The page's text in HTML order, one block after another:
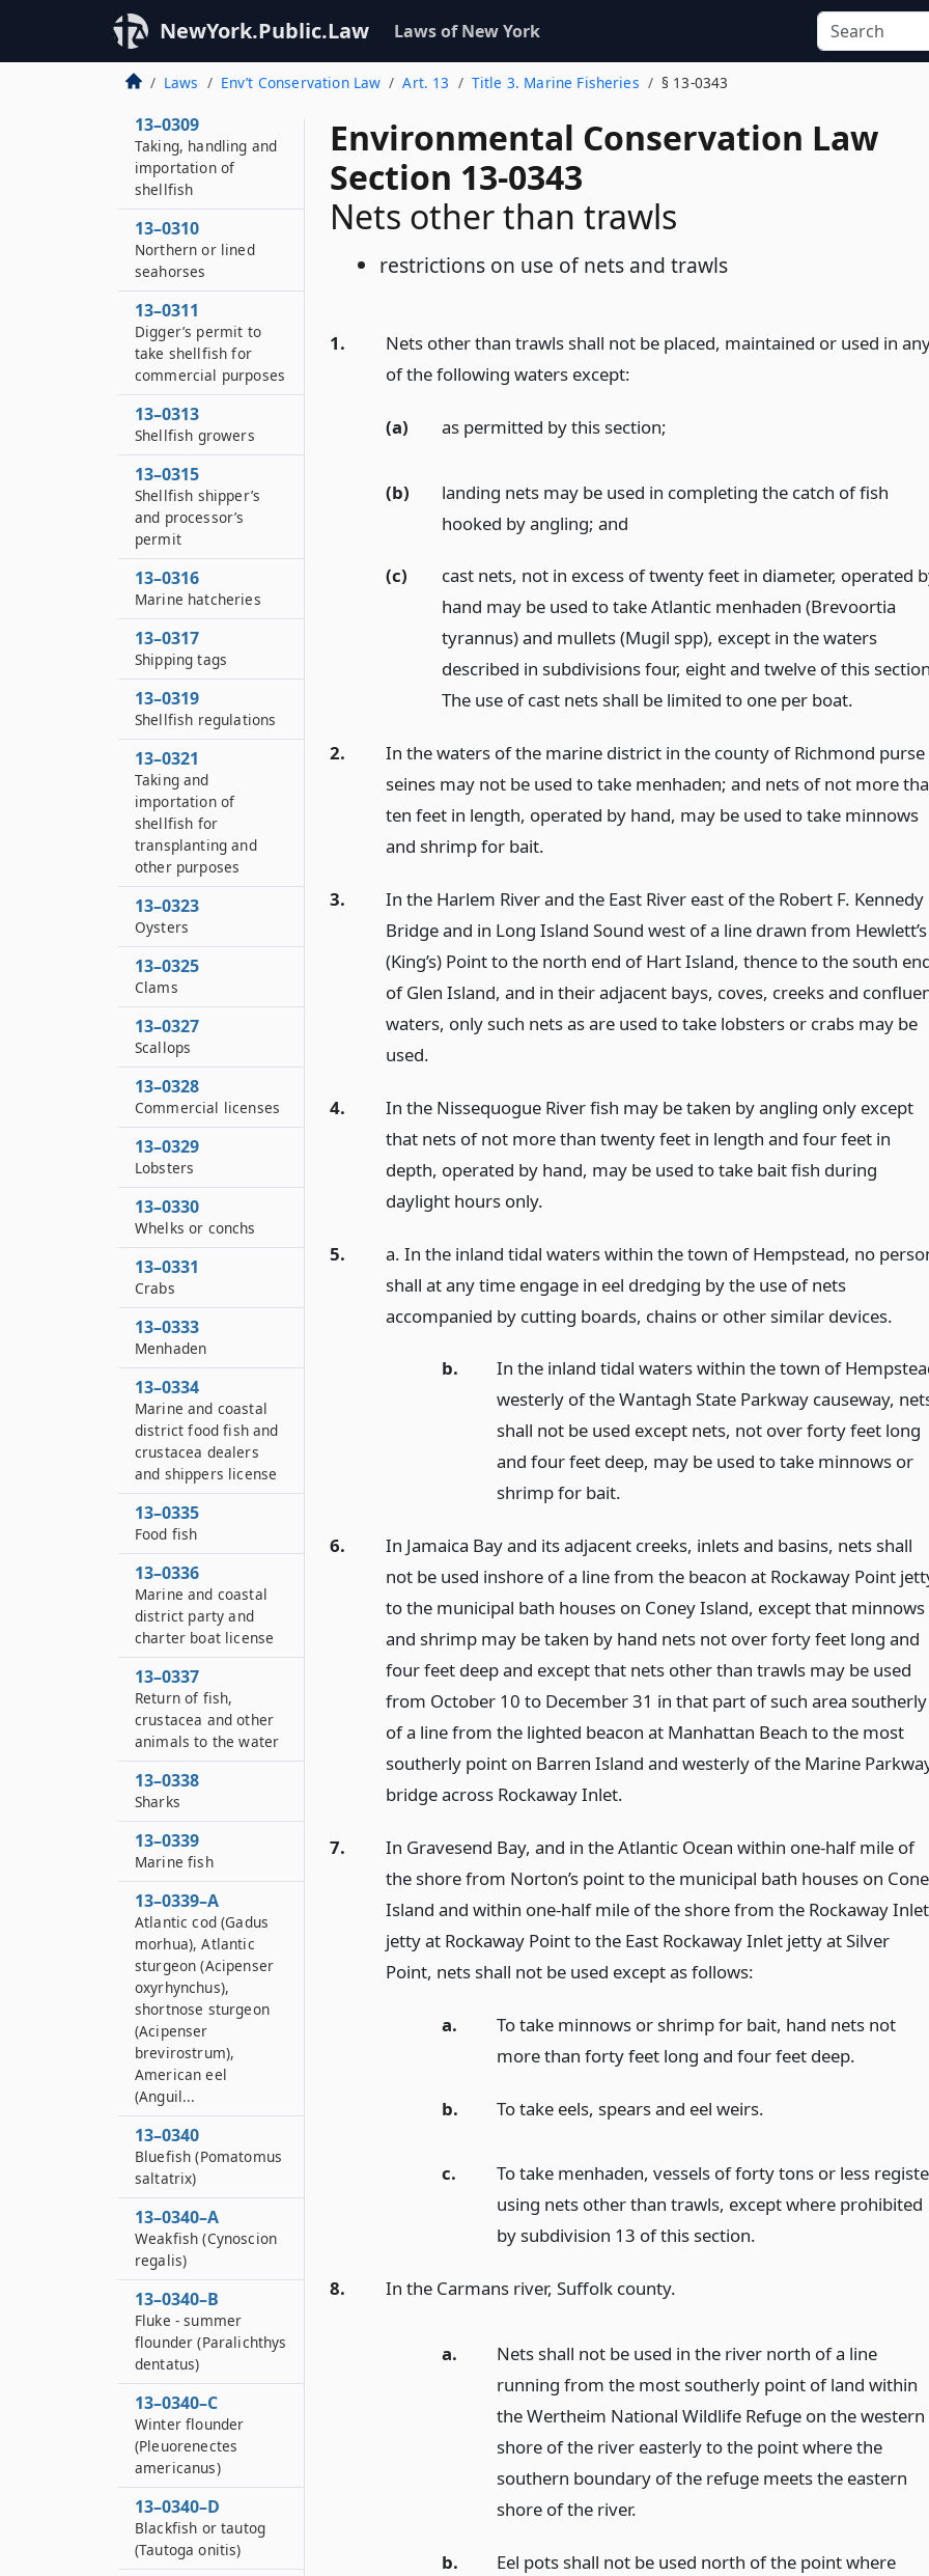
NewYork.Public.Law Laws of New York
Laws Env’t Conservation Law Art. 13 Title 3. Marine Fisheries § 13-0343
Environmental Conservation Law
Section 13-0343
Nets other than trawls
restrictions on use of nets and trawls
1.
Nets other than trawls shall not be placed, maintained or used in
of the following waters except:
(a) as permitted by this section;
(b)
landing nets may be used in completing the catch of fish
hooked by angling; and
(c)
cast nets, not in excess of twenty feet in diameter, operated
hand may be used to take Atlantic menhaden (Brevoortia
tyrannus) and mullets (Mugil spp), except in the waters
described in subdivisions four, eight and twelve of this
The use of cast nets shall be limited to one per boat.
2.
In the waters of the marine district in the county of Richmond purse
seines may not be used to take menhaden; and nets of not more
ten feet in length, operated by hand, may be used to take minnows
and shrimp for bait.
3.
In the Harlem River and the East River east of the Robert F. Kennedy
Bridge and in Long Island Sound west of a line drawn from Hewlett’s
(King’s) Point to the north end of Hart Island, thence to the south
of Glen Island, and in their adjacent bays, coves, creeks and
waters, only such nets as are used to take lobsters or crabs may be
used.
4.
In the Nissequogue River fish may be taken by angling only except
that nets of not more than twenty feet in length and four feet in
depth, operated by hand, may be used to take bait fish during
daylight hours only.
5.
a. In the inland tidal waters within the town of Hempstead, no
shall at any time engage in eel dredging by the use of nets
accompanied by cutting boards, chains or other similar devices.
b.
In the inland tidal waters within the town of
westerly of the Wantagh State Parkway causeway,
shall not be used except nets, not over forty feet long
and four feet deep, may be used to take minnows or
shrimp for bait.
6.
In Jamaica Bay and its adjacent creeks, inlets and basins, nets shall
not be used inshore of a line from the beacon at Rockaway Point
to the municipal bath houses on Coney Island, except that minnows
and shrimp may be taken by hand nets not over forty feet long and
four feet deep and except that nets other than trawls may be used
from October 10 to December 31 in that part of such area southerly
of a line from the lighted beacon at Manhattan Beach to the most
southerly point on Barren Island and westerly of the Marine
bridge across Rockaway Inlet.
7.
In Gravesend Bay, and in the Atlantic Ocean within one-half mile of
the shore from Norton’s point to the municipal bath houses on
Island and within one-half mile of the shore from the Rockaway Inlet
jetty at Rockaway Point to the East Rockaway Inlet jetty at Silver
Point, nets shall not be used except as follows:
a.
To take minnows or shrimp for bait, hand nets not
more than forty feet long and four feet deep.
b. To take eels, spears and eel weirs.
c.
To take menhaden, vessels of forty tons or less
using nets other than trawls, except where prohibited
by subdivision 13 of this section.
8. In the Carmans river, Suffolk county.
a.
Nets shall not be used in the river north of a line
running from the most southerly point of land within
the Wertheim National Wildlife Refuge on the western
shore of the river easterly to the point where the
southern boundary of the refuge meets the eastern
shore of the river.
b.
Eel pots shall not be used north of the point where
prohibited
13–0307
Sanitary surveys
13–0309
Taking, handling and
importation of
shellfish
13–0310
Northern or lined
seahorses
13–0311
Digger’s permit to
take shellfish for
commercial purposes
13–0313
Shellfish growers
13–0315
Shellfish shipper’s
and processor’s
permit
13–0316
Marine hatcheries
13–0317
Shipping tags
13–0319
Shellfish regulations
13–0321
Taking and
importation of
shellfish for
transplanting and
other purposes
13–0323
Oysters
13–0325
Clams
13–0327
Scallops
13–0328
Commercial licenses
13–0329
Lobsters
13–0330
Whelks or conchs
13–0331
Crabs
13–0333
Menhaden
13–0334
Marine and coastal
district food fish and
crustacea dealers
and shippers license
13–0335
Food fish
13–0336
Marine and coastal
district party and
charter boat license
13–0337
Return of fish,
crustacea and other
animals to the water
13–0338
Sharks
13–0339
Marine fish
13–0339–A
Atlantic cod (Gadus
morhua), Atlantic
sturgeon (Acipenser
oxyrhynchus),
shortnose sturgeon
(Acipenser
brevirostrum),
American eel
(Anguil...
13–0340
Bluefish (Pomatomus
saltatrix)
13–0340–A
Weakfish (Cynoscion
regalis)
13–0340–B
Fluke - summer
flounder (Paralichthys
dentatus)
13–0340–C
Winter flounder
(Pleuorenectes
americanus)
13–0340–D
Blackfish or tautog
(Tautoga onitis)